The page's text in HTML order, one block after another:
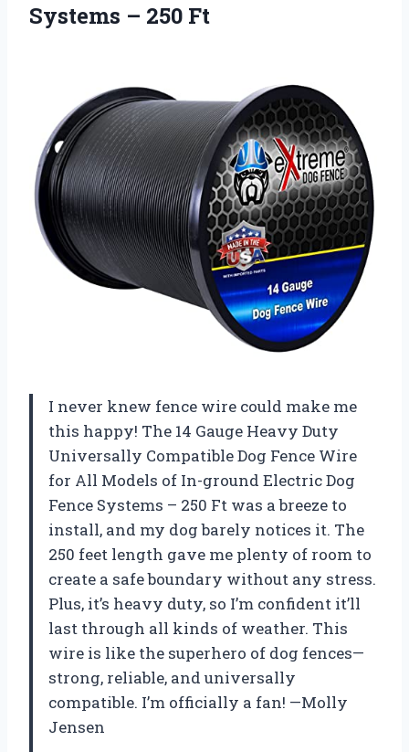
Systems – 250 Ft
I never knew fence wire could make me
this happy! The 14 Gauge Heavy Duty
Universally Compatible Dog Fence Wire
for All Models of In-ground Electric Dog
Fence Systems – 250 Ft was a breeze to
install, and my dog barely notices it. The
250 feet length gave me plenty of room to
create a safe boundary without any stress.
Plus, it’s heavy duty, so I’m confident it’ll
last through all kinds of weather. This
wire is like the superhero of dog fences—
strong, reliable, and universally
compatible. I’m officially a fan! —Molly
Jensen